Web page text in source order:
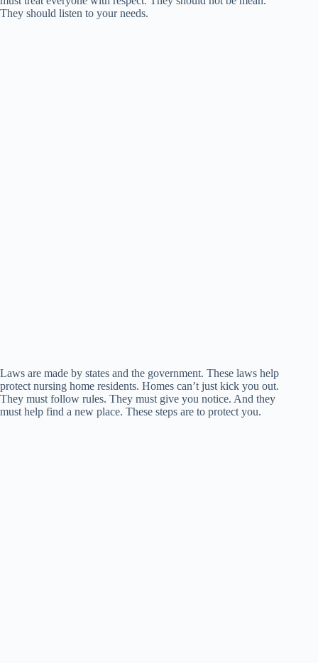
They should listen to your needs.
Laws are made by states and the government. These laws help
protect nursing home residents. Homes can’t just kick you out.
They must follow rules. They must give you notice. And they
must help find a new place. These steps are to protect you.